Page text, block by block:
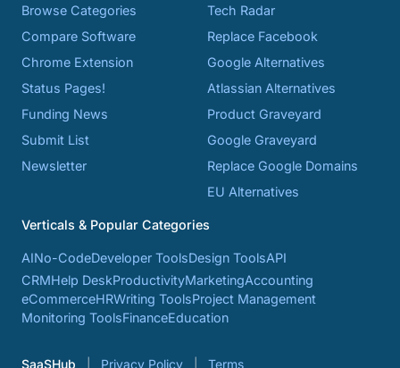
Browse Categories
Compare Software
Chrome Extension
Status Pages!
Funding News
Submit List
Newsletter
Tech Radar
Replace Facebook
Google Alternatives
Atlassian Alternatives
Product Graveyard
Google Graveyard
Replace Google Domains
EU Alternatives
Verticals & Popular Categories
AINo-CodeDeveloper ToolsDesign ToolsAPI
CRMHelp DeskProductivityMarketingAccounting
eCommerceHRWriting ToolsProject Management
Monitoring ToolsFinanceEducation
SaaSHub Privacy Policy Terms